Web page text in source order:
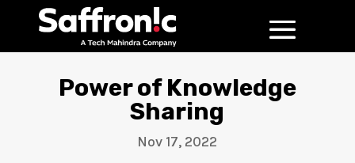
Power of Knowledge
Sharing
Nov 17, 2022